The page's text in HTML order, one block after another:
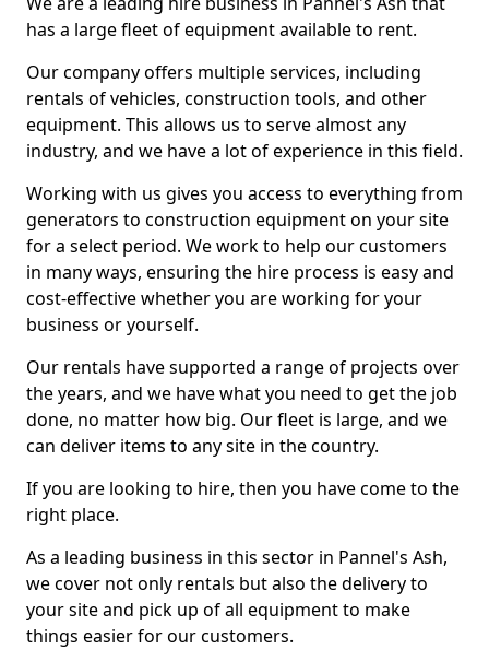
has a large fleet of equipment available to rent.
Our company offers multiple services, including
rentals of vehicles, construction tools, and other
equipment. This allows us to serve almost any
industry, and we have a lot of experience in this field.
Working with us gives you access to everything from
generators to construction equipment on your site
for a select period. We work to help our customers
in many ways, ensuring the hire process is easy and
cost-effective whether you are working for your
business or yourself.
Our rentals have supported a range of projects over
the years, and we have what you need to get the job
done, no matter how big. Our fleet is large, and we
can deliver items to any site in the country.
If you are looking to hire, then you have come to the
right place.
As a leading business in this sector in Pannel's Ash,
we cover not only rentals but also the delivery to
your site and pick up of all equipment to make
things easier for our customers.